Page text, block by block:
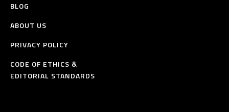
BLOG
ABOUT US
PRIVACY POLICY
CODE OF ETHICS &
EDITORIAL STANDARDS